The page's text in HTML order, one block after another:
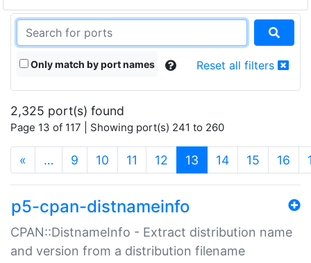
Only match by port names Reset all filters
2,325 port(s) found
Page 13 of 117 | Showing port(s) 241 to 260
« … 9 10 11 12 13 (current)
14 15 16
p5-cpan-distnameinfo
CPAN::DistnameInfo - Extract distribution name
and version from a distribution filename